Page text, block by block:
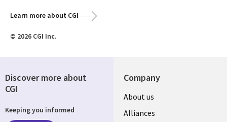
Learn more about CGI
© 2026 CGI Inc.
Company
About us
Alliances
Discover more about
CGI
Keeping you informed